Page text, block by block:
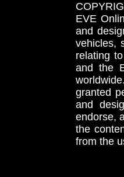
EVE
and
vehicles,
relating
and the
granted
and
endorse,
the
from the